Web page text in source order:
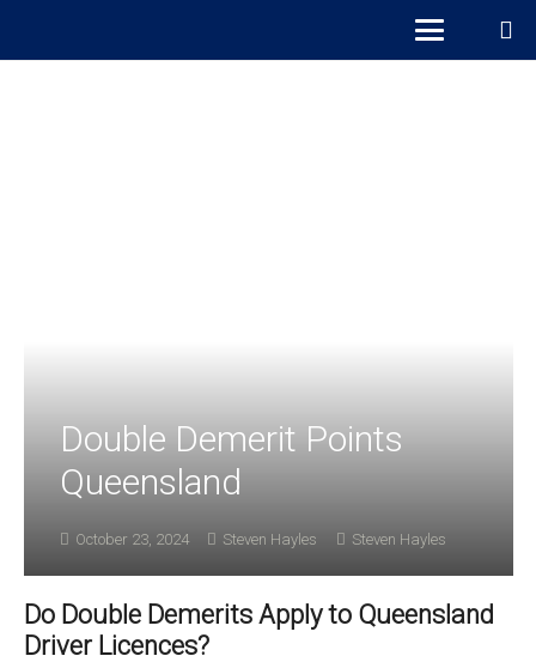
Double Demerit Points
Queensland
October 23, 2024 Steven Hayles Steven Hayles
Do Double Demerits Apply to Queensland
Driver Licences?